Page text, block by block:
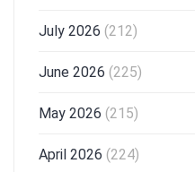
July 2026 (212)
June 2026 (225)
May 2026 (215)
April 2026 (224)